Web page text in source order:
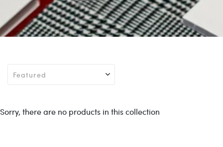
Sorry, there are no products in this collection